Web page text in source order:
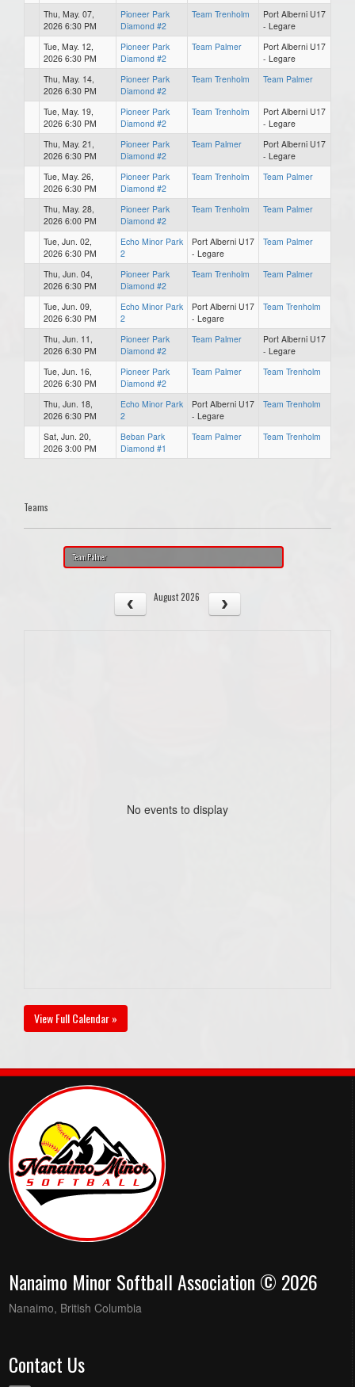
Thu, May. 07,
2026 6:30 PM
Pioneer Park
Diamond #2
Team Trenholm
Port Alberni U17
- Legare
Tue, May. 12,
2026 6:30 PM
Pioneer Park
Diamond #2
Team Palmer
Port Alberni U17
- Legare
Thu, May. 14,
2026 6:30 PM
Pioneer Park
Diamond #2
Team Trenholm Team Palmer
Tue, May. 19,
2026 6:30 PM
Pioneer Park
Diamond #2
Team Trenholm
Port Alberni U17
- Legare
Thu, May. 21,
2026 6:30 PM
Pioneer Park
Diamond #2
Team Palmer
Port Alberni U17
- Legare
Tue, May. 26,
2026 6:30 PM
Pioneer Park
Diamond #2
Team Trenholm Team Palmer
Thu, May. 28,
2026 6:00 PM
Pioneer Park
Diamond #2
Team Trenholm Team Palmer
Tue, Jun. 02,
2026 6:30 PM
Echo Minor Park
2
Port Alberni U17
- Legare
Team Palmer
Thu, Jun. 04,
2026 6:30 PM
Pioneer Park
Diamond #2
Team Trenholm Team Palmer
Tue, Jun. 09,
2026 6:30 PM
Echo Minor Park
2
Port Alberni U17
- Legare
Team Trenholm
Thu, Jun. 11,
2026 6:30 PM
Pioneer Park
Diamond #2
Team Palmer
Port Alberni U17
- Legare
Tue, Jun. 16,
2026 6:30 PM
Pioneer Park
Diamond #2
Team Palmer Team Trenholm
Thu, Jun. 18,
2026 6:30 PM
Echo Minor Park
2
Port Alberni U17
- Legare
Team Trenholm
Sat, Jun. 20,
2026 3:00 PM
Beban Park
Diamond #1
Team Palmer Team Trenholm
Teams
Team Palmer
August 2026
No events to display
View Full Calendar »
Nanaimo Minor Softball Association © 2026
Nanaimo, British Columbia
Contact Us